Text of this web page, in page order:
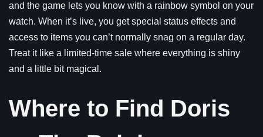
and the game lets you know with a rainbow symbol on your
watch. When it’s live, you get special status effects and
access to items you can’t normally snag on a regular day.
Treat it like a limited-time sale where everything is shiny
and a little bit magical.
Where to Find Doris